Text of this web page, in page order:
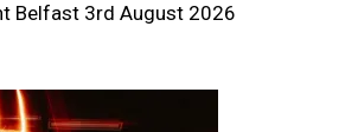
Belfast 3rd August 2026